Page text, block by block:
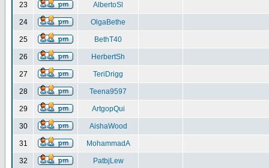
23 AlbertoSl
24 OlgaBethe
25 BethT40
26 HerbertSh
27 TeriDrigg
28 Teena9597
29 ArtgopQui
30 AishaWood
31 MohammadA
32 PatbjLew